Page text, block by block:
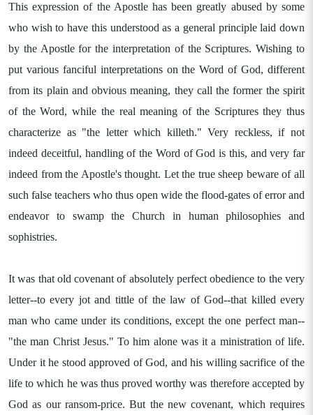
This expression of the Apostle has been greatly abused by some
who wish to have this understood as a general principle laid down
by the Apostle for the interpretation of the Scriptures. Wishing to
put various fanciful interpretations on the Word of God, different
from its plain and obvious meaning, they call the former the spirit
of the Word, while the real meaning of the Scriptures they thus
characterize as "the letter which killeth." Very reckless, if not
indeed deceitful, handling of the Word of God is this, and very far
indeed from the Apostle's thought. Let the true sheep beware of all
such false teachers who thus open wide the flood-gates of error and
endeavor to swamp the Church in human philosophies and
sophistries.
It was that old covenant of absolutely perfect obedience to the very
letter--to every jot and tittle of the law of God--that killed every
man who came under its conditions, except the one perfect man--
"the man Christ Jesus." To him alone was it a ministration of life.
Under it he stood approved of God, and his willing sacrifice of the
life to which he was thus proved worthy was therefore accepted by
God as our ransom-price. But the new covenant, which requires